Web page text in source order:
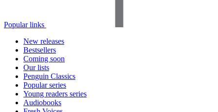
Popular links
New releases
Bestsellers
Coming soon
Our lists
Penguin Classics
Popular series
Young readers series
Audiobooks